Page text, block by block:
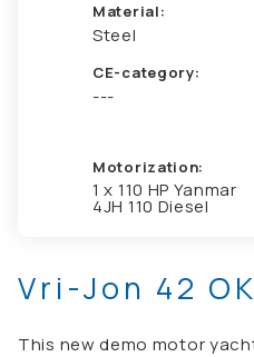
Material:
Steel
CE-category:
---
Motorization:
1 x 110 HP Yanmar
4JH 110 Diesel
Vri-Jon 42 OK
This new demo motor